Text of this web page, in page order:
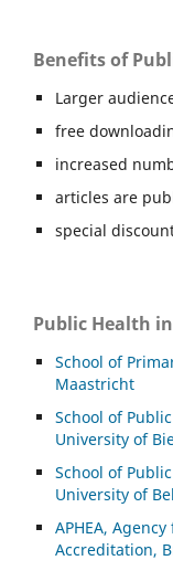
Benefits of
Larger
free
increased
articles are
special
Public Health
School of
Maastricht
School of
University of
School of
University of
APHEA,
Accreditation,